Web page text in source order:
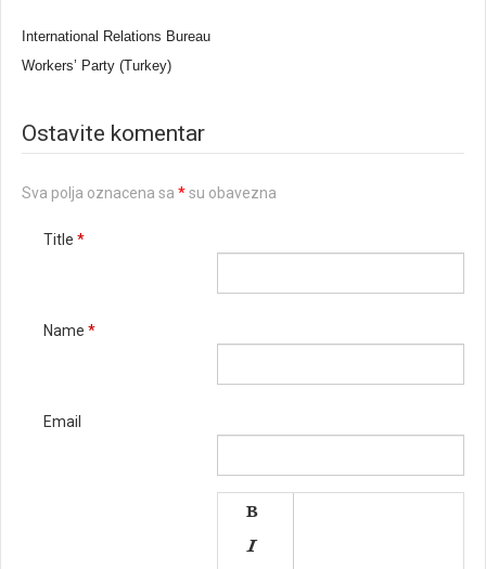
International Relations Bureau
Workers’ Party (Turkey)
Ostavite komentar
Sva polja oznacena sa *su obavezna
Title *
Name *
Email

